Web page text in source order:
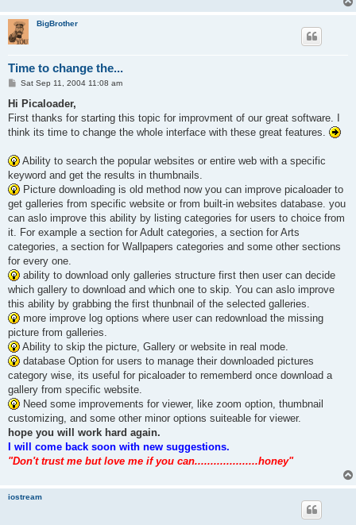
BigBrother
Time to change the...
P
s
Sat Sep 11, 2004 11:08 am
Hi Picaloader,
First thanks for starting this topic for improvment of our great software. I
think its time to change the whole interface with these great features.
Ability to search the popular websites or entire web with a specific
keyword and get the results in thumbnails.
Picture downloading is old method now you can improve picaloader to
get galleries from specific website or from built-in websites database. you
can aslo improve this ability by listing categories for users to choice from
it. For example a section for Adult categories, a section for Arts
categories, a section for Wallpapers categories and some other sections
for every one.
ability to download only galleries structure first then user can decide
which gallery to download and which one to skip. You can aslo improve
this ability by grabbing the first thunbnail of the selected galleries.
more improve log options where user can redownload the missing
picture from galleries.
Ability to skip the picture, Gallery or website in real mode.
database Option for users to manage their downloaded pictures
category wise, its useful for picaloader to rememberd once download a
gallery from specific website.
Need some improvements for viewer, like zoom option, thumbnail
customizing, and some other minor options suiteable for viewer.
hope you will work hard again.
I will come back soon with new suggestions.
"Don't trust me but love me if you can....................honey"
iostream